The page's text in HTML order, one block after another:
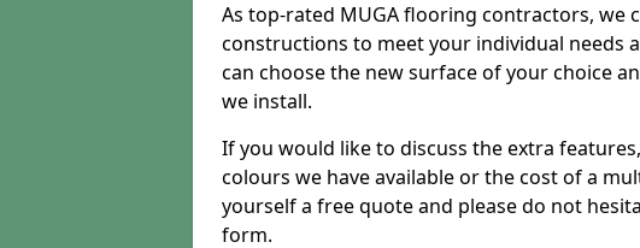
As top-rated MUGA flooring contractors, we
constructions to meet your individual needs
can choose the new surface of your choice
we install.
If you would like to discuss the extra
colours we have available or the cost of a
yourself a free quote and please do not
form.